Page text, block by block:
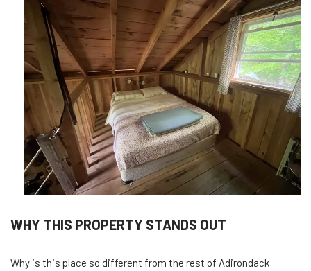
WHY THIS PROPERTY STANDS OUT
Why is this place so different from the rest of Adirondack